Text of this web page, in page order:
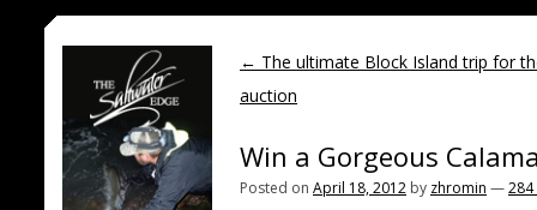
← The ultimate Block Island trip for
auction
Win a Gorgeous
Posted on April 18, 2012 by zhromin —